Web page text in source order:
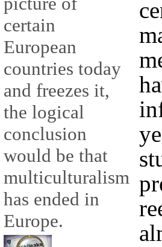
certain
European
countries today
and freezes it,
the logical
conclusion
would be that
multiculturalism
has ended in
Europe.